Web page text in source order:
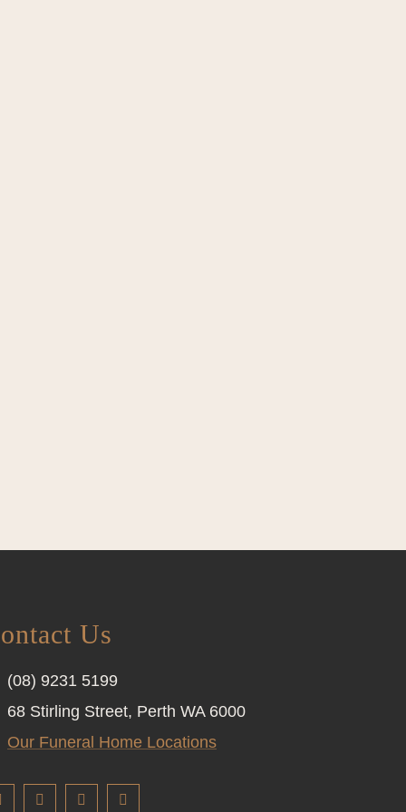
Us
(08) 9231 5199
68 Stirling Street, Perth WA 6000
Our Funeral Home Locations